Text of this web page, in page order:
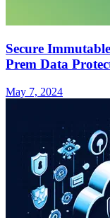
Secure
Prem Data
May 7, 2024